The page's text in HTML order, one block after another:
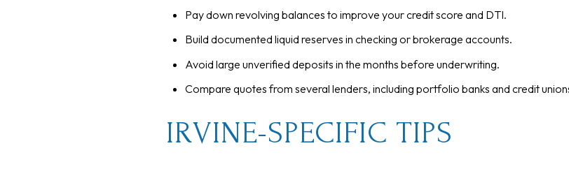
Pay down revolving balances to improve your credit score and DTI.
Build documented liquid reserves in checking or brokerage accounts.
Avoid large unverified deposits in the months before underwriting.
Compare quotes from several lenders, including portfolio banks and credit
IRVINE-SPECIFIC TIPS